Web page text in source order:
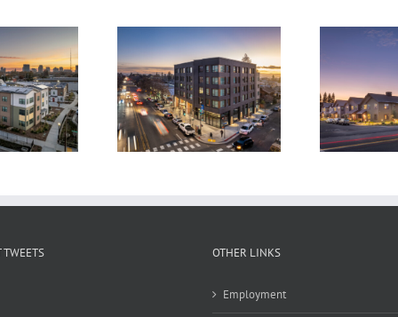
The Laureate Alta Madrone
TWEETS OTHER LINKS
Employment